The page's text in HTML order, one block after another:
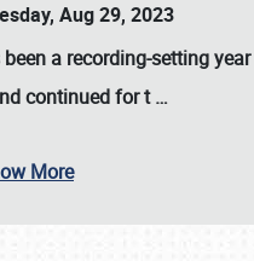
& INFO
Aug 29, 2023
been a recording-setting
continued for t…
More